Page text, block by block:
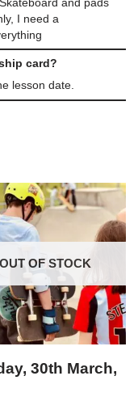
and pads
I need a
card?
lesson date.
OUT OF STOCK
30th March,